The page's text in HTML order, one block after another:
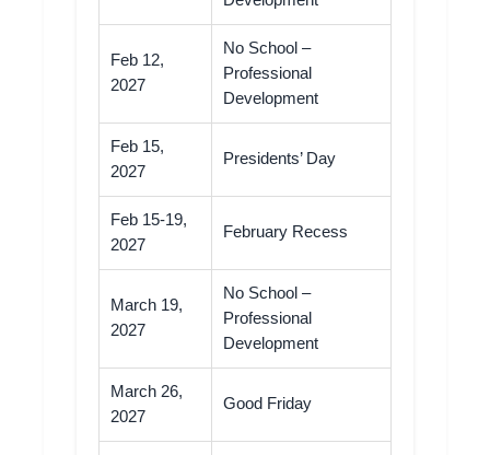
Feb 12,
2027
No School –
Professional
Development
Feb 15,
2027
Presidents’ Day
Feb 15-19,
2027
February Recess
March 19,
2027
No School –
Professional
Development
March 26,
2027
Good Friday